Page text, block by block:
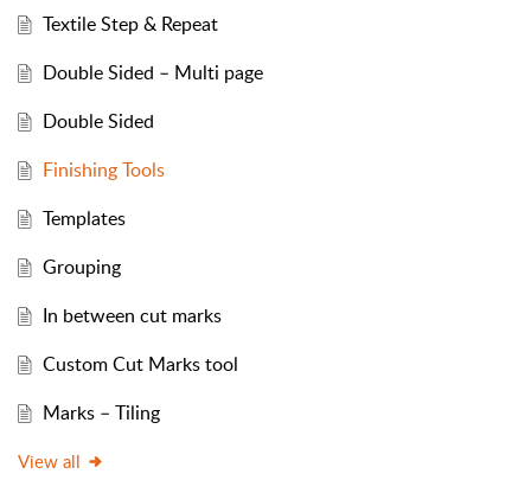
Textile Step & Repeat
Double Sided – Multi page
Double Sided
Finishing Tools
Templates
Grouping
In between cut marks
Custom Cut Marks tool
Marks – Tiling
View all